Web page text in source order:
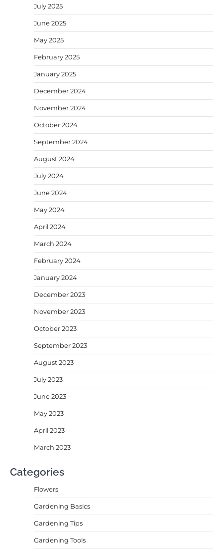
July 2025
June 2025
May 2025
February 2025
January 2025
December 2024
November 2024
October 2024
September 2024
August 2024
July 2024
June 2024
May 2024
April 2024
March 2024
February 2024
January 2024
December 2023
November 2023
October 2023
September 2023
August 2023
July 2023
June 2023
May 2023
April 2023
March 2023
Categories
Flowers
Gardening Basics
Gardening Tips
Gardening Tools